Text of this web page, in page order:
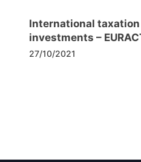
International
investments –
27/10/2021